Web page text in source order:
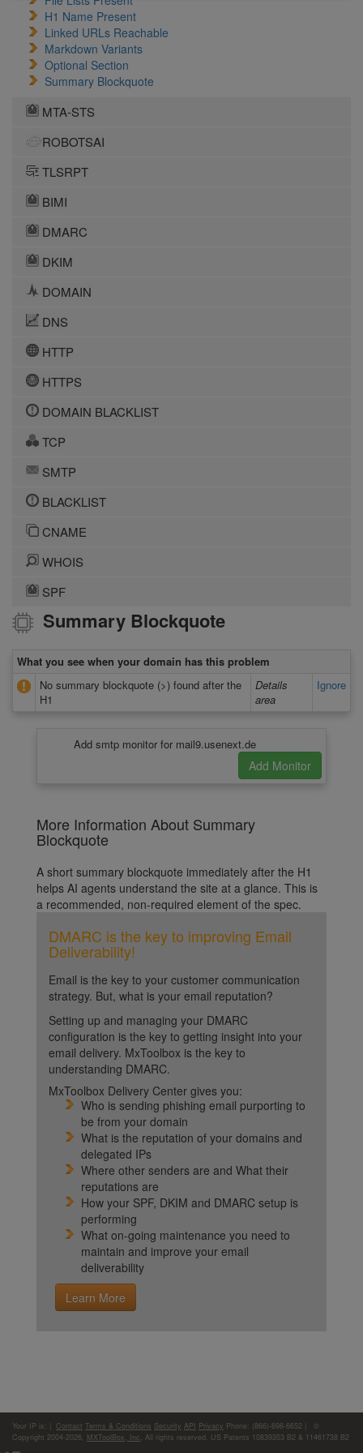
H1 Name Present
Linked URLs Reachable
Markdown Variants
Optional Section
Summary Blockquote
MTA-STS
ROBOTSAI
TLSRPT
BIMI
DMARC
DKIM
DOMAIN
DNS
HTTP
HTTPS
DOMAIN BLACKLIST
TCP
SMTP
BLACKLIST
CNAME
WHOIS
SPF
Summary Blockquote
What you see when your domain has this problem
No summary blockquote (>) found after the
H1
Details
area
Ignore
Add smtp monitor for mail9.usenext.de
More Information About Summary
Blockquote
A short summary blockquote immediately after the H1
helps AI agents understand the site at a glance. This is
a recommended, non-required element of the spec.
DMARC is the key to improving Email
Deliverability!
Email is the key to your customer communication
strategy. But, what is your email reputation?
Setting up and managing your DMARC
configuration is the key to getting insight into your
email delivery. MxToolbox is the key to
understanding DMARC.
MxToolbox Delivery Center gives you:
Who is sending phishing email purporting to
be from your domain
What is the reputation of your domains and
delegated IPs
Where other senders are and What their
reputations are
How your SPF, DKIM and DMARC setup is
performing
What on-going maintenance you need to
maintain and improve your email
deliverability
Learn More
Your IP is: Contact Terms & Conditions Security API Privacy Phone: (866)-698-6652 | ©
Copyright 2004-2026, MXToolBox, Inc , All rights reserved. US Patents 10839353 B2 & 11461738 B2